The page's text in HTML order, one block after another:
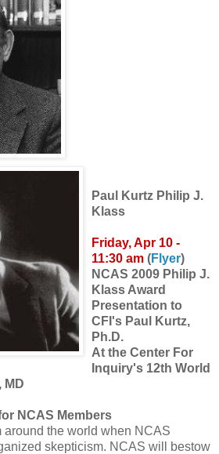
Paul Kurtz Philip J.
Klass
Friday, Apr 10 -
11:30 am (Flyer)
NCAS 2009 Philip J.
Klass Award
Presentation to
CFI's Paul Kurtz,
Ph.D.
At the Center For
Inquiry's 12th World
MD
NCAS Members
around the world when NCAS
skepticism. NCAS will bestow